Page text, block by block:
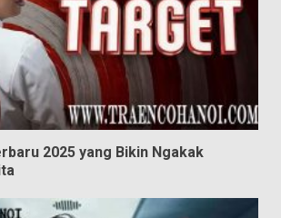
2025 yang Bikin Ngakak